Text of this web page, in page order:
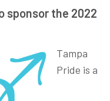
sponsor the 2022
Tampa
Pride is a